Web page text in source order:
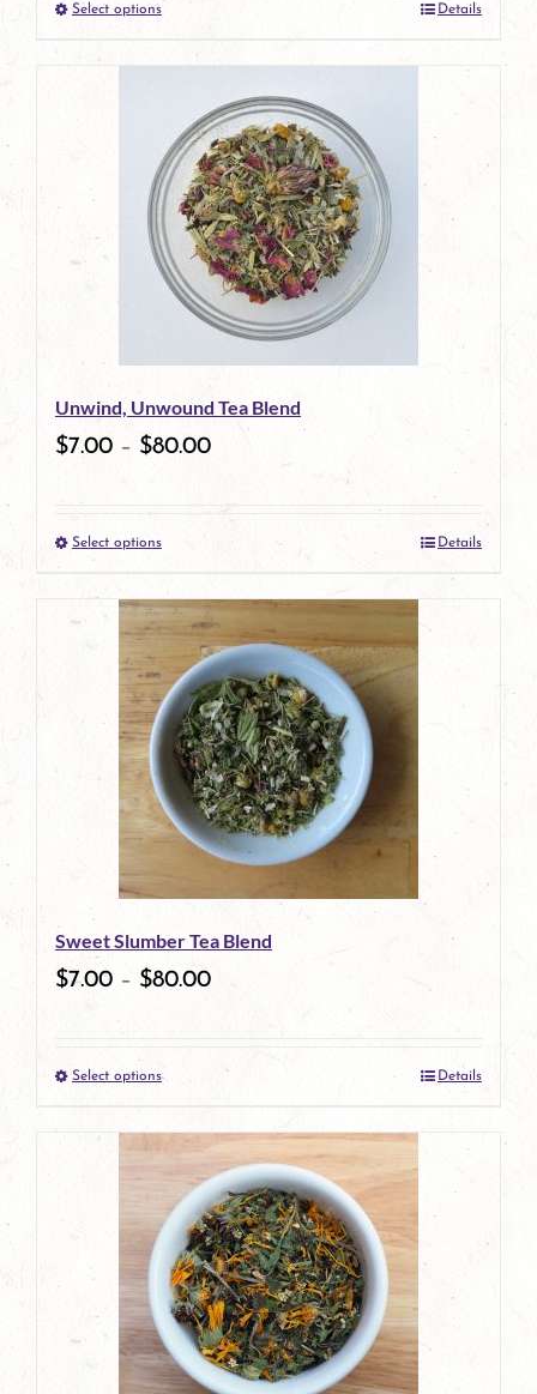
product
page
Select optionsThis
product
multiple
variants.
The
options
may
be
chosen
product
page
Details
Unwind, Unwound Tea Blend
$7.00 – $80.00
Select optionsThis
product
has
multiple
variants.
The
options
be
chosen
product
page
Details
Sweet Slumber Tea Blend
$7.00 – $80.00
Select optionsThis
product
has
multiple
variants.
The
options
Details